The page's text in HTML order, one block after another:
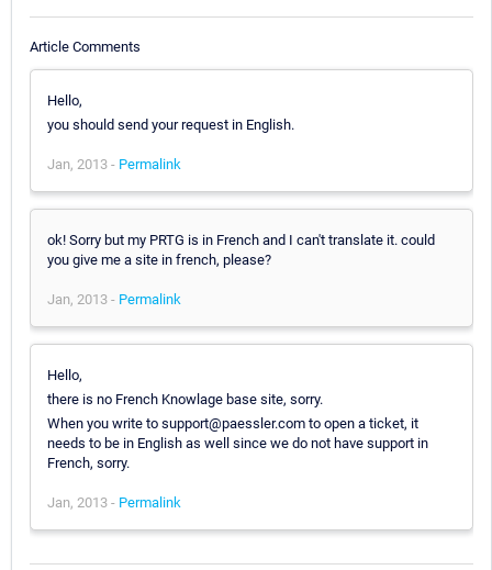
Article Comments
Hello,
you should send your request in English.
Jan, 2013 - Permalink
ok! Sorry but my PRTG is in French and I can't translate it. could
you give me a site in french, please?
Jan, 2013 - Permalink
Hello,
there is no French Knowlage base site, sorry.
When you write to support@paessler.com to open a ticket, it
needs to be in English as well since we do not have support in
French, sorry.
Jan, 2013 - Permalink